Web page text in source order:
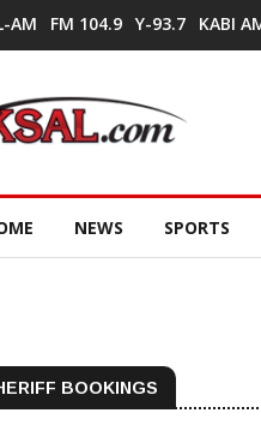
AM FM 104.9 Y-93.7 KABI
NEWS SPORTS
BOOKINGS